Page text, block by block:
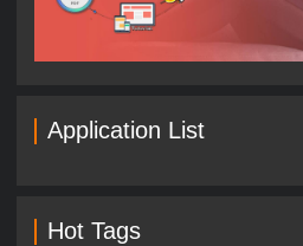
Application List
Hot Tags